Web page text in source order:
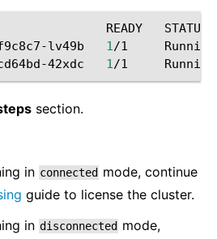
READY
STATUS
lv49b
1/1
Running
42xdc
1/1
section.
in connected mode, continue
guide to license the cluster.
in disconnected mode,